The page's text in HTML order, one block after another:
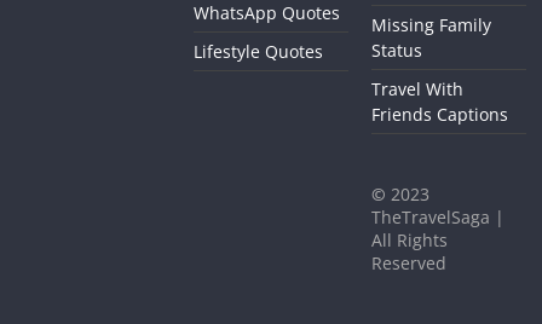
WhatsApp Quotes
Lifestyle Quotes
Missing Family
Status
Travel With
Friends Captions
© 2023
TheTravelSaga |
All Rights
Reserved